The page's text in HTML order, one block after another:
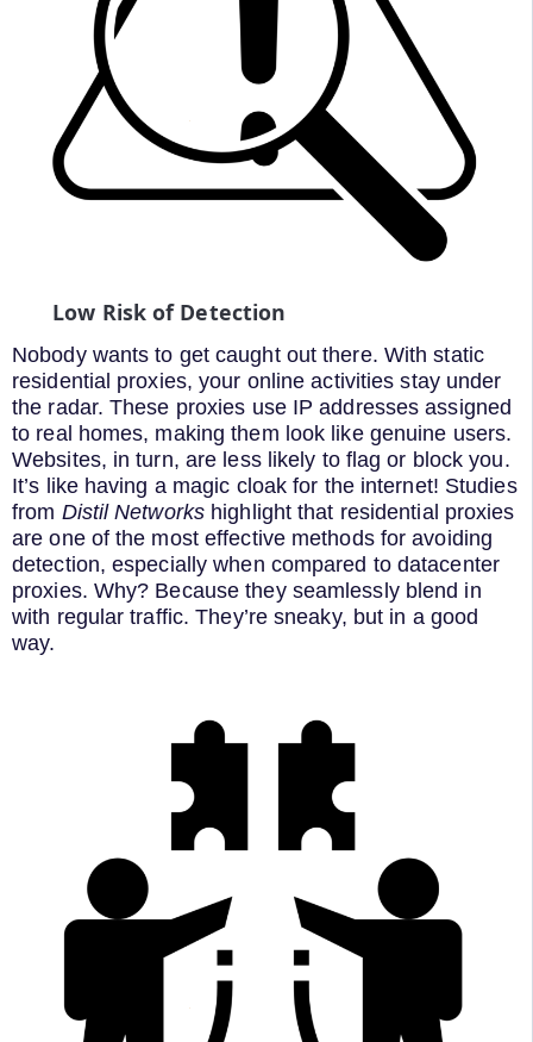
Low Risk of Detection
Nobody wants to get caught out there. With static
residential proxies, your online activities stay under
the radar. These proxies use IP addresses assigned
to real homes, making them look like genuine users.
Websites, in turn, are less likely to flag or block you.
It’s like having a magic cloak for the internet! Studies
from Distil Networks highlight that residential proxies
are one of the most effective methods for avoiding
detection, especially when compared to datacenter
proxies. Why? Because they seamlessly blend in
with regular traffic. They’re sneaky, but in a good
way.